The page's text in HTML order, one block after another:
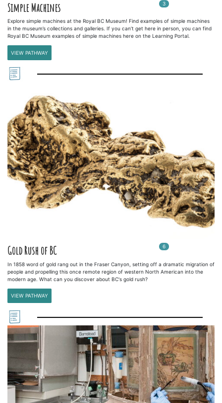
Simple Machines 3 In
Explore simple machines at the Royal BC Museum! Find examples of simple machines
in the museum’s collections and galleries. If you can’t get here in person, you can find
Royal BC Museum examples of simple machines here on the Learning Portal.
VIEW PATHWAY
Gold Rush of BC 6 In
In 1858 word of gold rang out in the Fraser Canyon, setting off a dramatic migration of
people and propelling this once remote region of western North American into the
modern age. What can you discover about BC's gold rush?
VIEW PATHWAY